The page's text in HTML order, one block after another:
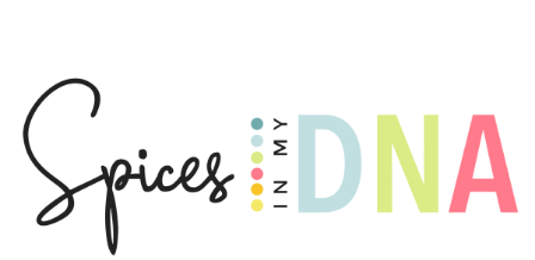
navigation
content
sidebar